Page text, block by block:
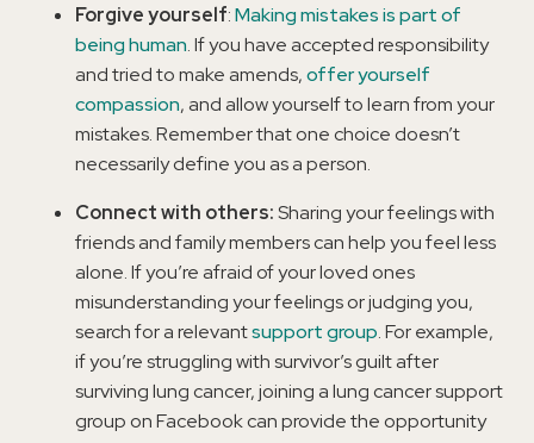
Forgive yourself:Making mistakes is part of
being human. If you have accepted responsibility
and tried to make amends,offer yourself
compassion, and allow yourself to learn from your
mistakes. Remember that one choice doesn’t
necessarily define you as a person.
Connect with others:Sharing your feelings with
friends and family members can help you feel less
alone. If you’re afraid of your loved ones
misunderstanding your feelings or judging you,
search for a relevantsupport group. For example,
if you’re struggling with survivor’s guilt after
surviving lung cancer, joining a lung cancer support
group on Facebook can provide the opportunity